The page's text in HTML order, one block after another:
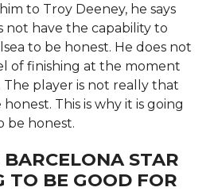
to Troy Deeney, he says
not have the capability to
to be honest. He does not
of finishing at the moment
player is not really that
This is why it is going
be honest.
STAR
TO BE GOOD FOR